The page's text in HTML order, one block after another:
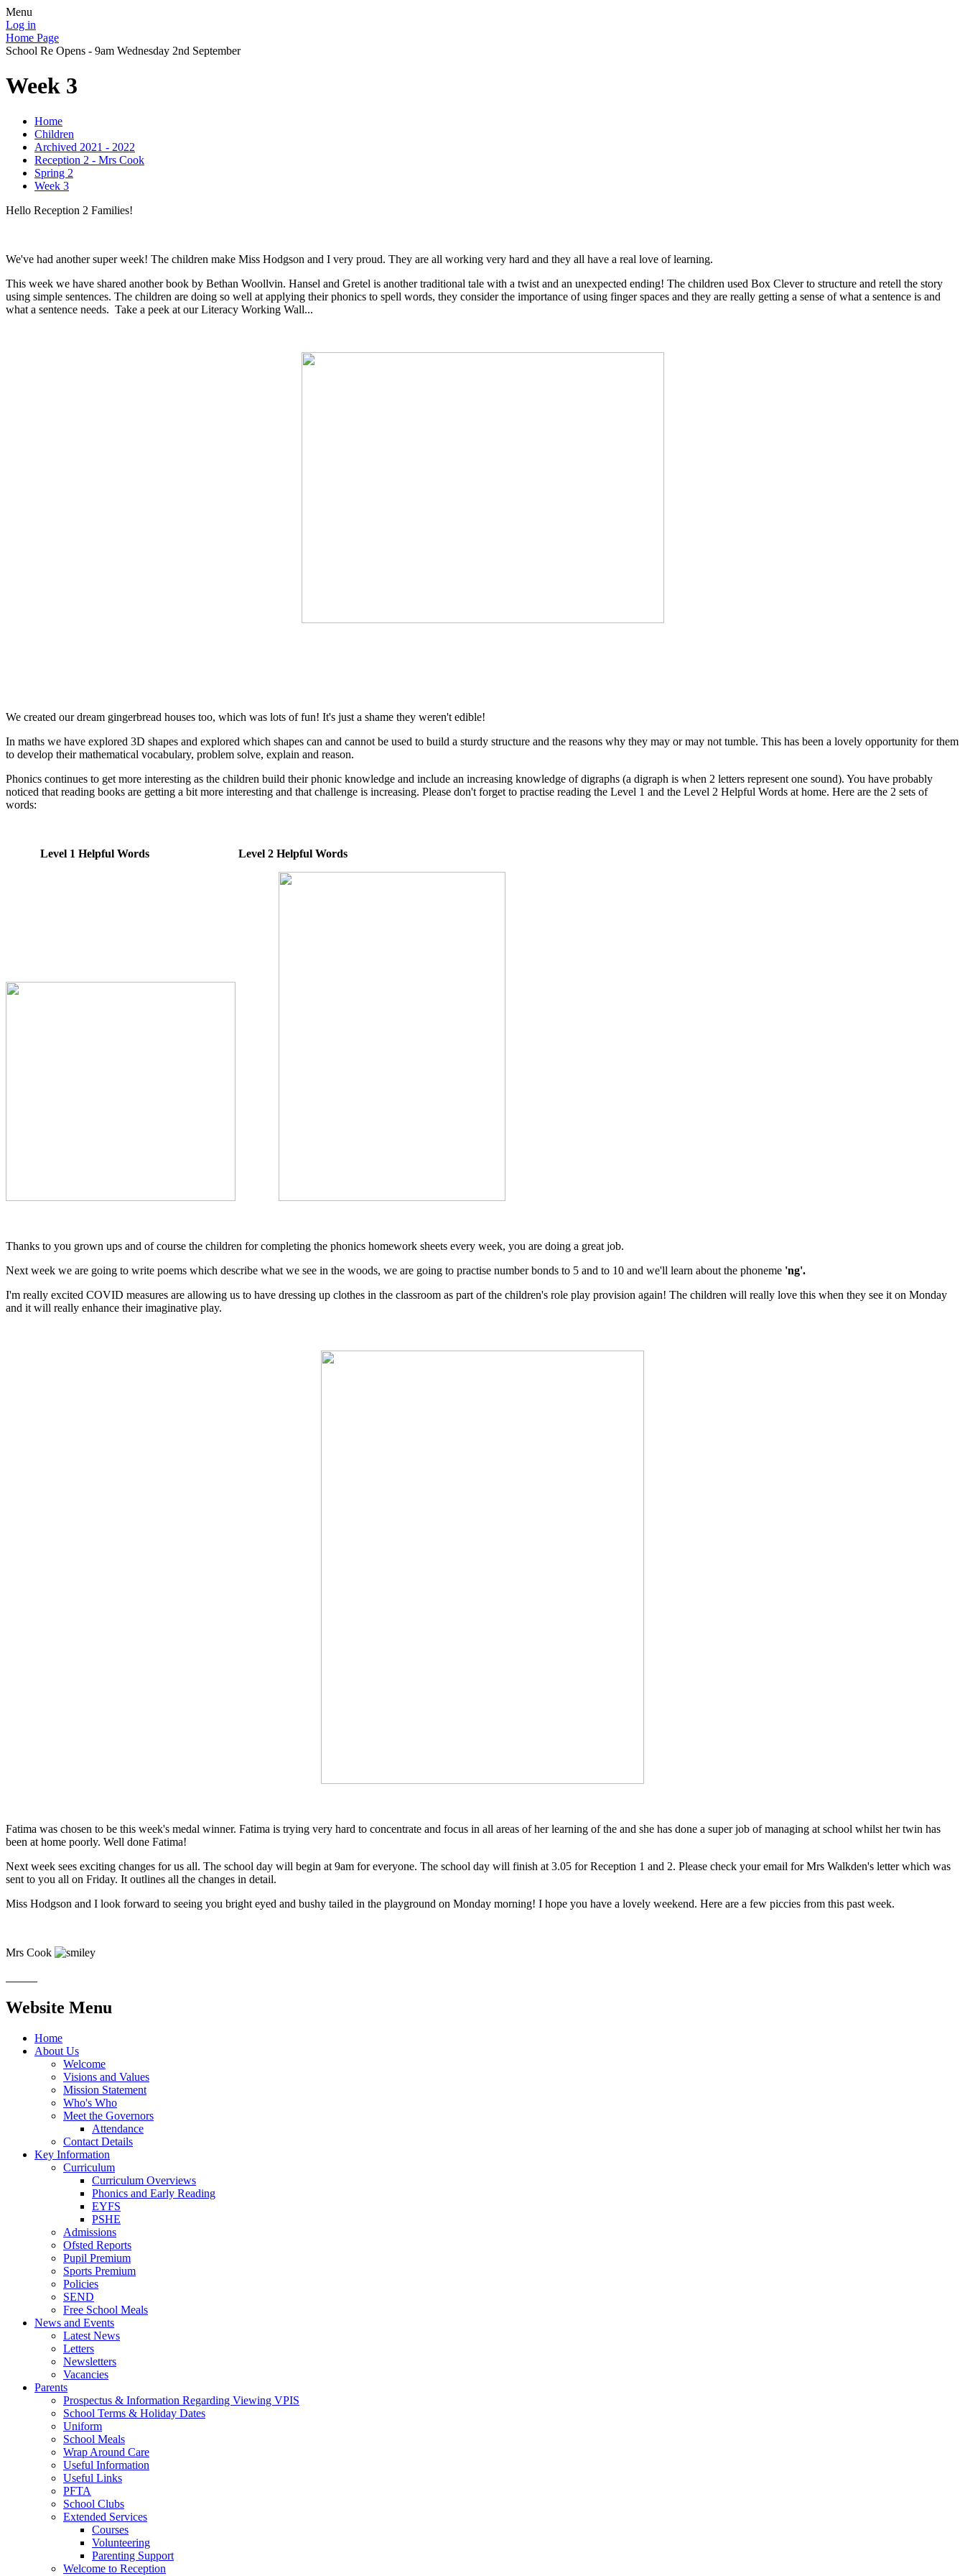
Menu
Log in
Home Page
School Re Opens - 9am Wednesday 2nd September
Week 3
Home
Children
Archived 2021 - 2022
Reception 2 - Mrs Cook
Spring 2
Week 3
Hello Reception 2 Families!
We've had another super week! The children make Miss Hodgson and I very proud. They are all working very hard and they all have a real love of learning.
This week we have shared another book by Bethan Woollvin. Hansel and Gretel is another traditional tale with a twist and an unexpected ending! The children used Box Clever to structure and retell the story
using simple sentences. The children are doing so well at applying their phonics to spell words, they consider the importance of using finger spaces and they are really getting a sense of what a sentence is and
what a sentence needs. Take a peek at our Literacy Working Wall...
We created our dream gingerbread houses too, which was lots of fun! It's just a shame they weren't edible!
In maths we have explored 3D shapes and explored which shapes can and cannot be used to build a sturdy structure and the reasons why they may or may not tumble. This has been a lovely opportunity for them
to develop their mathematical vocabulary, problem solve, explain and reason.
Phonics continues to get more interesting as the children build their phonic knowledge and include an increasing knowledge of digraphs (a digraph is when 2 letters represent one sound). You have probably
noticed that reading books are getting a bit more interesting and that challenge is increasing. Please don't forget to practise reading the Level 1 and the Level 2 Helpful Words at home. Here are the 2 sets of
words:
Level 1 Helpful Words Level 2 Helpful Words
Thanks to you grown ups and of course the children for completing the phonics homework sheets every week, you are doing a great job.
Next week we are going to write poems which describe what we see in the woods, we are going to practise number bonds to 5 and to 10 and we'll learn about the phoneme 'ng'.
I'm really excited COVID measures are allowing us to have dressing up clothes in the classroom as part of the children's role play provision again! The children will really love this when they see it on Monday
and it will really enhance their imaginative play.
Fatima was chosen to be this week's medal winner. Fatima is trying very hard to concentrate and focus in all areas of her learning of the and she has done a super job of managing at school whilst her twin has
been at home poorly. Well done Fatima!
Next week sees exciting changes for us all. The school day will begin at 9am for everyone. The school day will finish at 3.05 for Reception 1 and 2. Please check your email for Mrs Walkden's letter which was
sent to you all on Friday. It outlines all the changes in detail.
Miss Hodgson and I look forward to seeing you bright eyed and bushy tailed in the playground on Monday morning! I hope you have a lovely weekend. Here are a few piccies from this past week.
Mrs Cook
Website Menu
Home
About Us
Welcome
Visions and Values
Mission Statement
Who's Who
Meet the Governors
Attendance
Contact Details
Key Information
Curriculum
Curriculum Overviews
Phonics and Early Reading
EYFS
PSHE
Admissions
Ofsted Reports
Pupil Premium
Sports Premium
Policies
SEND
Free School Meals
News and Events
Latest News
Letters
Newsletters
Vacancies
Parents
Prospectus & Information Regarding Viewing VPIS
School Terms & Holiday Dates
Uniform
School Meals
Wrap Around Care
Useful Information
Useful Links
PFTA
School Clubs
Extended Services
Courses
Volunteering
Parenting Support
Welcome to Reception